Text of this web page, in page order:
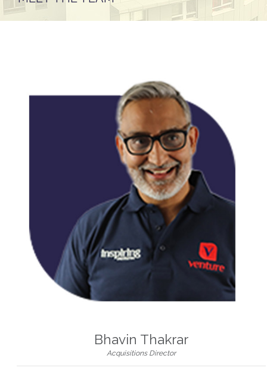
Bhavin Thakrar
Acquisitions Director